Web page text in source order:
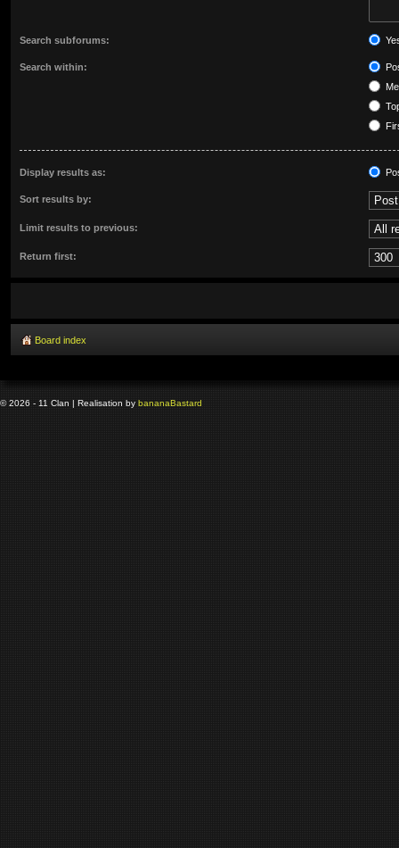
Search subforums:
Search within:
Display results as:
Sort results by:
Limit results to previous:
Return first:
Board index
© 2026 - 11 Clan | Realisation by bananaBastard